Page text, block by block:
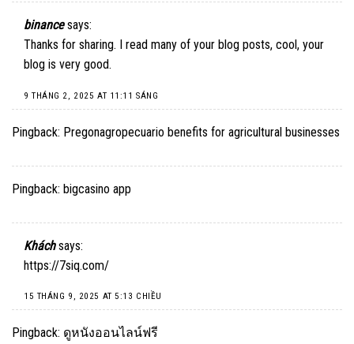
binance says:
Thanks for sharing. I read many of your blog posts, cool, your
blog is very good.
9 THÁNG 2, 2025 AT 11:11 SÁNG
Pingback: Pregonagropecuario benefits for agricultural businesses
Pingback: bigcasino app
Khách says:
https://7siq.com/
15 THÁNG 9, 2025 AT 5:13 CHIỀU
Pingback: ดูหนังออนไลน์ฟรี